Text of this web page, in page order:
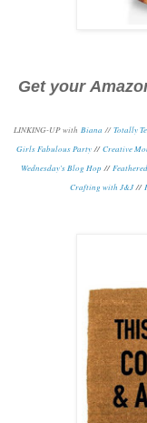
Get your
LINKING-UP with Biana //Totally
Girls Fabulous Party //Creative
Wednesday's Blog Hop //
Crafting with J&J//